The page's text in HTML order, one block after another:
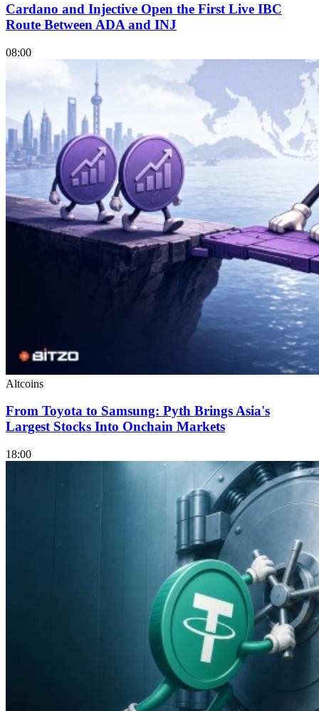
Cardano and Injective Open the First Live IBC
Route Between ADA and INJ
08:00
Altcoins
From Toyota to Samsung: Pyth Brings Asia's
Largest Stocks Into Onchain Markets
18:00